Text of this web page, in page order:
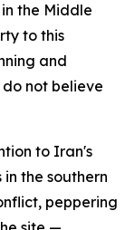
the Middle
to this
and
do not believe
to Iran's
the southern
peppering